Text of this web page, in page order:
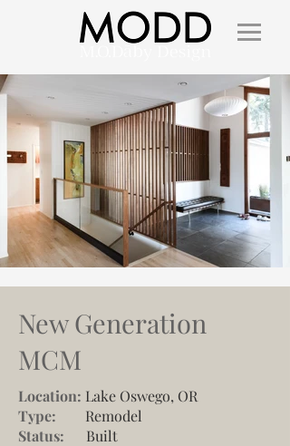
New Generation
MCM
Location: Lake Oswego, OR
Type:
Remodel
Status:
Built